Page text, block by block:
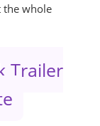
the whole
Trailer